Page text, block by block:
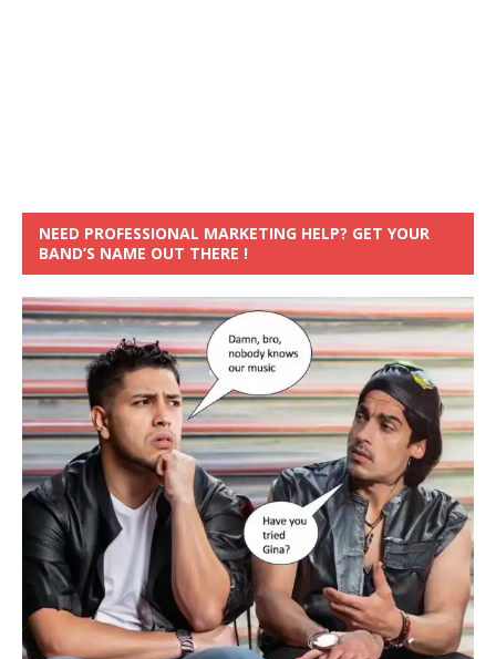
NEED PROFESSIONAL MARKETING HELP? GET YOUR
BAND’S NAME OUT THERE !